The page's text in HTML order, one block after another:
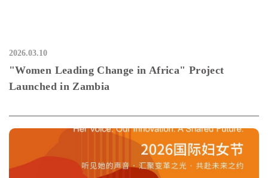
2026.03.10
"Women Leading Change in Africa" Project
Launched in Zambia